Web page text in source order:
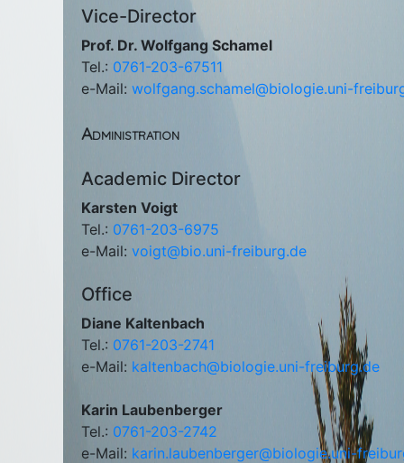
Vice-Director
Prof. Dr. Wolfgang Schamel
Tel.: 0761-203-67511
e-Mail: wolfgang.schamel@biologie.uni-
Administration
Academic Director
Karsten Voigt
Tel.: 0761-203-6975
e-Mail: voigt@bio.uni-freiburg.de
Office
Diane Kaltenbach
Tel.: 0761-203-2741
e-Mail: kaltenbach@biologie.uni-freiburg.de
Karin Laubenberger
Tel.: 0761-203-2742
e-Mail: karin.laubenberger@biologie.uni-